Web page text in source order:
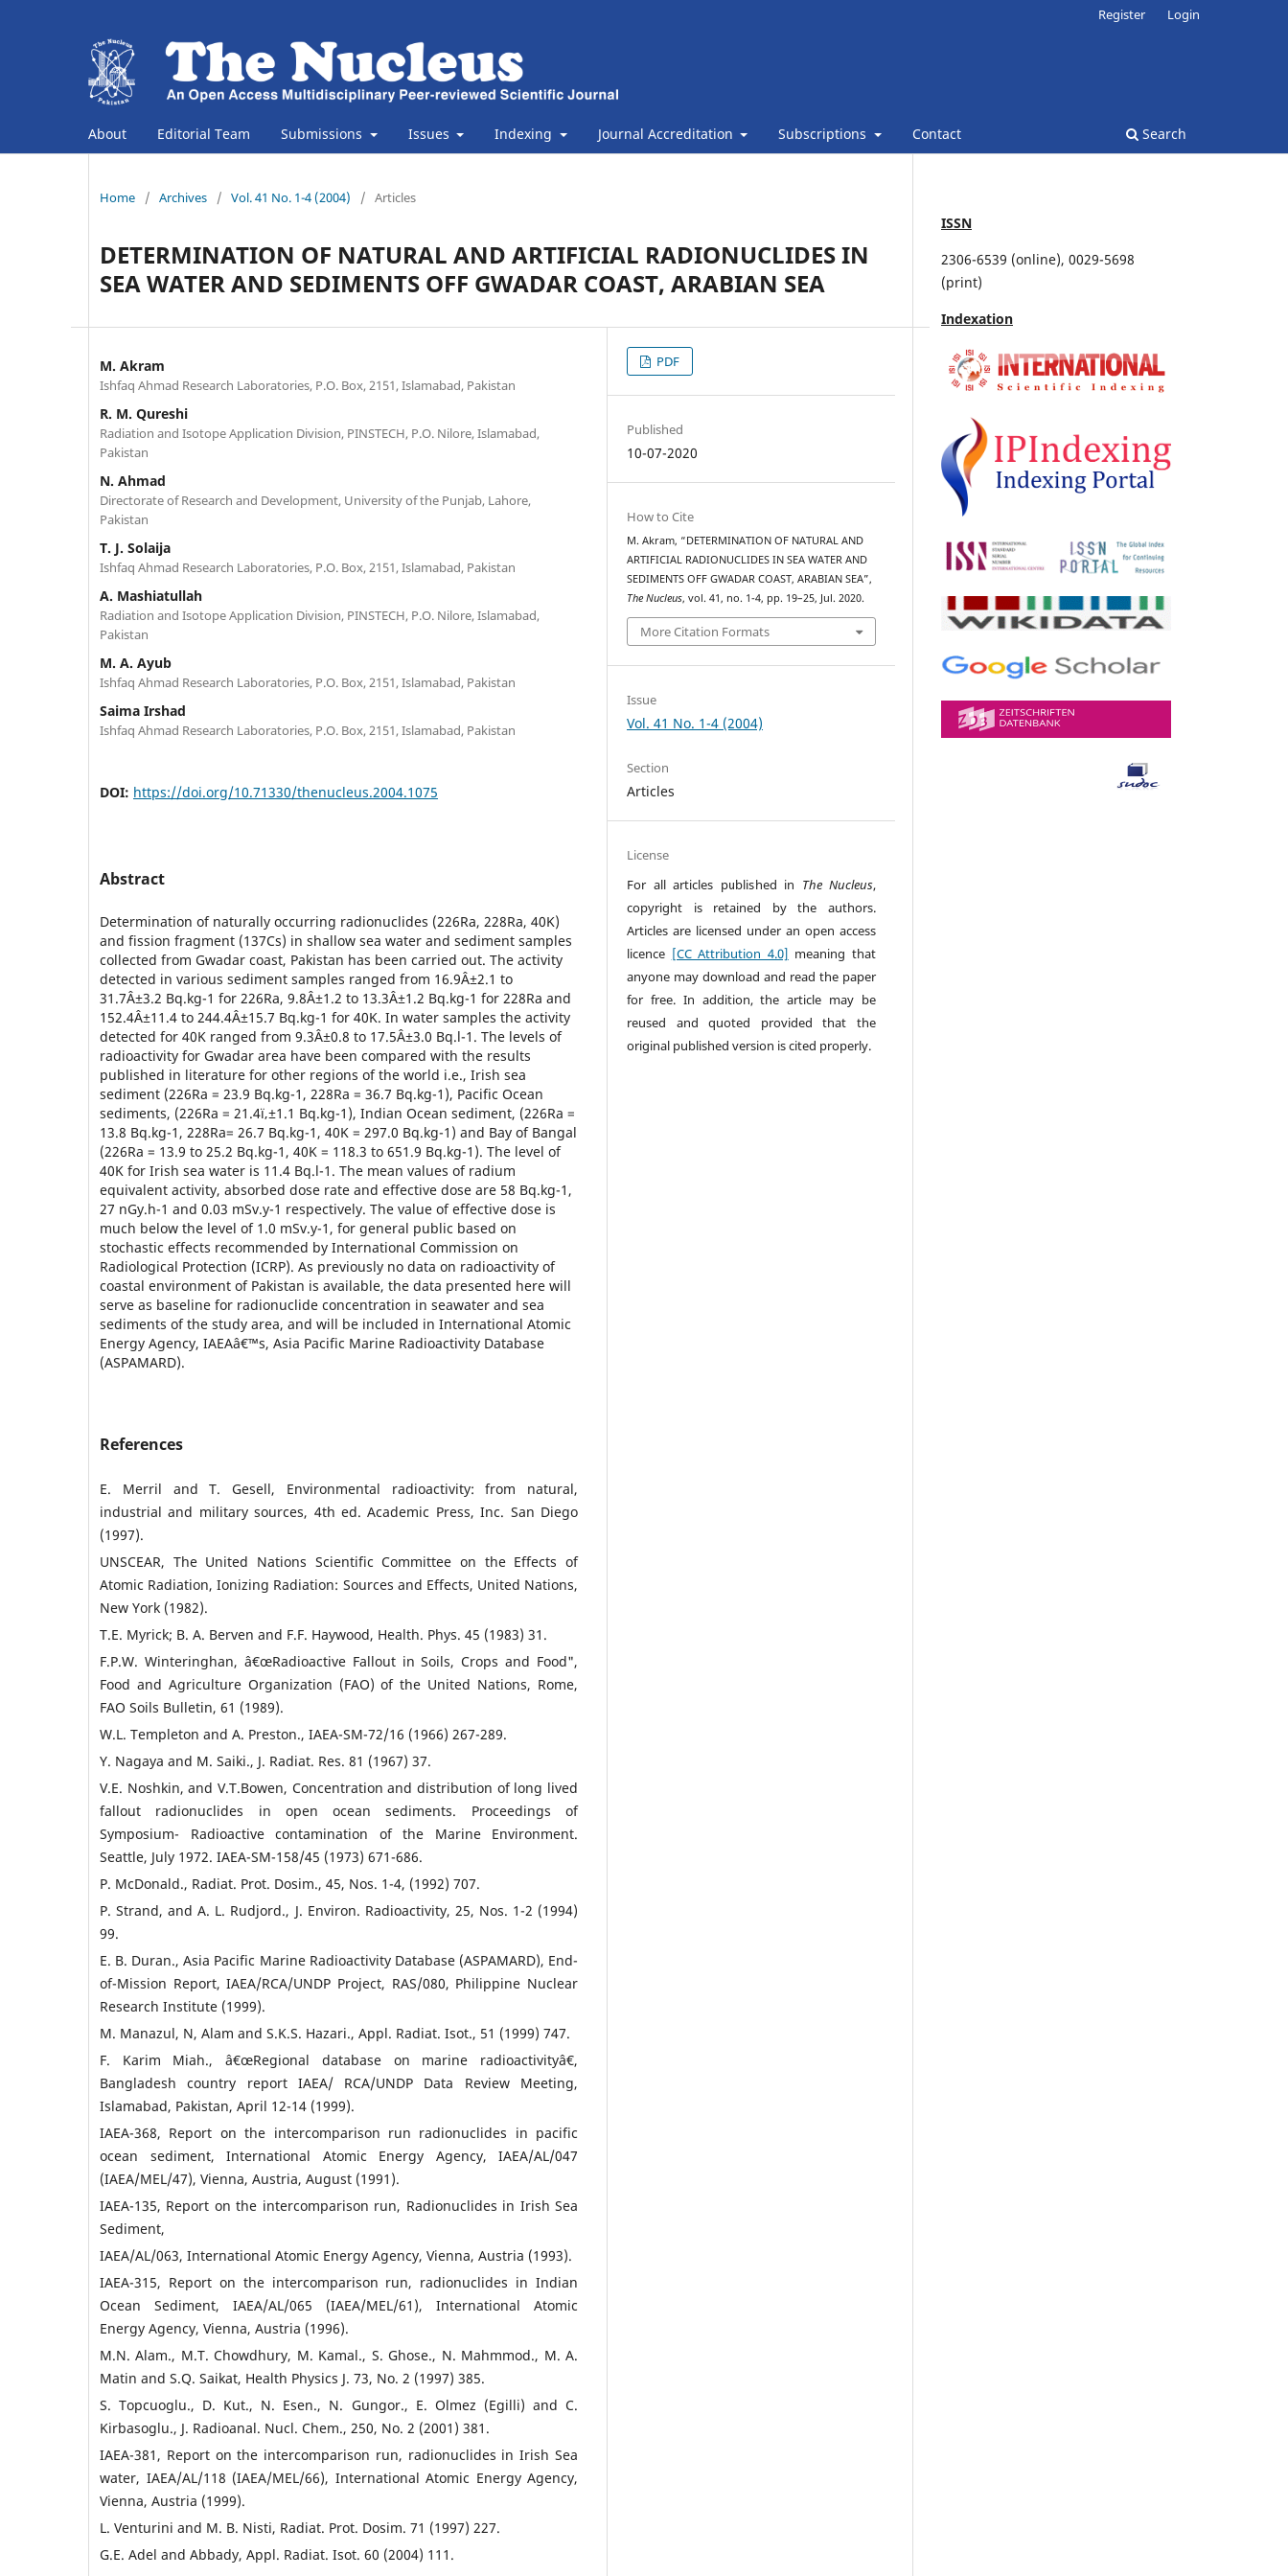
About Editorial Team Submissions Issues Indexing Journal Accreditation Subscriptions Contact Search
Register Login
Home / Archives / Vol. 41 No. 1-4 (2004) / Articles
DETERMINATION OF NATURAL AND ARTIFICIAL RADIONUCLIDES IN
SEA WATER AND SEDIMENTS OFF GWADAR COAST, ARABIAN SEA
M. Akram
Ishfaq Ahmad Research Laboratories, P.O. Box, 2151, Islamabad, Pakistan
R. M. Qureshi
Radiation and Isotope Application Division, PINSTECH, P.O. Nilore, Islamabad,
Pakistan
N. Ahmad
Directorate of Research and Development, University of the Punjab, Lahore,
Pakistan
T. J. Solaija
Ishfaq Ahmad Research Laboratories, P.O. Box, 2151, Islamabad, Pakistan
A. Mashiatullah
Radiation and Isotope Application Division, PINSTECH, P.O. Nilore, Islamabad,
Pakistan
M. A. Ayub
Ishfaq Ahmad Research Laboratories, P.O. Box, 2151, Islamabad, Pakistan
Saima Irshad
Ishfaq Ahmad Research Laboratories, P.O. Box, 2151, Islamabad, Pakistan
DOI: https://doi.org/10.71330/thenucleus.2004.1075
Abstract
Determination of naturally occurring radionuclides (226Ra, 228Ra, 40K)
and fission fragment (137Cs) in shallow sea water and sediment samples
collected from Gwadar coast, Pakistan has been carried out. The activity
detected in various sediment samples ranged from 16.9Â±2.1 to
31.7Â±3.2 Bq.kg-1 for 226Ra, 9.8Â±1.2 to 13.3Â±1.2 Bq.kg-1 for 228Ra and
152.4Â±11.4 to 244.4Â±15.7 Bq.kg-1 for 40K. In water samples the activity
detected for 40K ranged from 9.3Â±0.8 to 17.5Â±3.0 Bq.l-1. The levels of
radioactivity for Gwadar area have been compared with the results
published in literature for other regions of the world i.e., Irish sea
sediment (226Ra = 23.9 Bq.kg-1, 228Ra = 36.7 Bq.kg-1), Pacific Ocean
sediments, (226Ra = 21.4ï‚±1.1 Bq.kg-1), Indian Ocean sediment, (226Ra =
13.8 Bq.kg-1, 228Ra= 26.7 Bq.kg-1, 40K = 297.0 Bq.kg-1) and Bay of Bangal
(226Ra = 13.9 to 25.2 Bq.kg-1, 40K = 118.3 to 651.9 Bq.kg-1). The level of
40K for Irish sea water is 11.4 Bq.l-1. The mean values of radium
equivalent activity, absorbed dose rate and effective dose are 58 Bq.kg-1,
27 nGy.h-1 and 0.03 mSv.y-1 respectively. The value of effective dose is
much below the level of 1.0 mSv.y-1, for general public based on
stochastic effects recommended by International Commission on
Radiological Protection (ICRP). As previously no data on radioactivity of
coastal environment of Pakistan is available, the data presented here will
serve as baseline for radionuclide concentration in seawater and sea
sediments of the study area, and will be included in International Atomic
Energy Agency, IAEAâ€™s, Asia Pacific Marine Radioactivity Database
(ASPAMARD).
References
E. Merril and T. Gesell, Environmental radioactivity: from natural,
industrial and military sources, 4th ed. Academic Press, Inc. San Diego
(1997).
UNSCEAR, The United Nations Scientific Committee on the Effects of
Atomic Radiation, Ionizing Radiation: Sources and Effects, United Nations,
New York (1982).
T.E. Myrick; B. A. Berven and F.F. Haywood, Health. Phys. 45 (1983) 31.
F.P.W. Winteringhan, â€œRadioactive Fallout in Soils, Crops and Food",
Food and Agriculture Organization (FAO) of the United Nations, Rome,
FAO Soils Bulletin, 61 (1989).
W.L. Templeton and A. Preston., IAEA-SM-72/16 (1966) 267-289.
Y. Nagaya and M. Saiki., J. Radiat. Res. 81 (1967) 37.
V.E. Noshkin, and V.T.Bowen, Concentration and distribution of long lived
fallout radionuclides in open ocean sediments. Proceedings of
Symposium- Radioactive contamination of the Marine Environment.
Seattle, July 1972. IAEA-SM-158/45 (1973) 671-686.
P. McDonald., Radiat. Prot. Dosim., 45, Nos. 1-4, (1992) 707.
P. Strand, and A. L. Rudjord., J. Environ. Radioactivity, 25, Nos. 1-2 (1994)
99.
E. B. Duran., Asia Pacific Marine Radioactivity Database (ASPAMARD), End-
of-Mission Report, IAEA/RCA/UNDP Project, RAS/080, Philippine Nuclear
Research Institute (1999).
M. Manazul, N, Alam and S.K.S. Hazari., Appl. Radiat. Isot., 51 (1999) 747.
F. Karim Miah., â€œRegional database on marine radioactivityâ€,
Bangladesh country report IAEA/ RCA/UNDP Data Review Meeting,
Islamabad, Pakistan, April 12-14 (1999).
IAEA-368, Report on the intercomparison run radionuclides in pacific
ocean sediment, International Atomic Energy Agency, IAEA/AL/047
(IAEA/MEL/47), Vienna, Austria, August (1991).
IAEA-135, Report on the intercomparison run, Radionuclides in Irish Sea
Sediment,
IAEA/AL/063, International Atomic Energy Agency, Vienna, Austria (1993).
IAEA-315, Report on the intercomparison run, radionuclides in Indian
Ocean Sediment, IAEA/AL/065 (IAEA/MEL/61), International Atomic
Energy Agency, Vienna, Austria (1996).
M.N. Alam., M.T. Chowdhury, M. Kamal., S. Ghose., N. Mahmmod., M. A.
Matin and S.Q. Saikat, Health Physics J. 73, No. 2 (1997) 385.
S. Topcuoglu., D. Kut., N. Esen., N. Gungor., E. Olmez (Egilli) and C.
Kirbasoglu., J. Radioanal. Nucl. Chem., 250, No. 2 (2001) 381.
IAEA-381, Report on the intercomparison run, radionuclides in Irish Sea
water, IAEA/AL/118 (IAEA/MEL/66), International Atomic Energy Agency,
Vienna, Austria (1999).
L. Venturini and M. B. Nisti, Radiat. Prot. Dosim. 71 (1997) 227.
G.E. Adel and Abbady, Appl. Radiat. Isot. 60 (2004) 111.
PDF
Published
10-07-2020
How to Cite
M. Akram, “DETERMINATION OF NATURAL AND
ARTIFICIAL RADIONUCLIDES IN SEA WATER AND
SEDIMENTS OFF GWADAR COAST, ARABIAN SEA”,
The Nucleus, vol. 41, no. 1-4, pp. 19–25, Jul. 2020.
More Citation Formats
Issue
Vol. 41 No. 1-4 (2004)
Section
Articles
License
For all articles published in The Nucleus,
copyright is retained by the authors.
Articles are licensed under an open access
licence [CC Attribution 4.0] meaning that
anyone may download and read the paper
for free. In addition, the article may be
reused and quoted provided that the
original published version is cited properly.
ISSN
2306-6539 (online), 0029-5698
(print)
Indexation